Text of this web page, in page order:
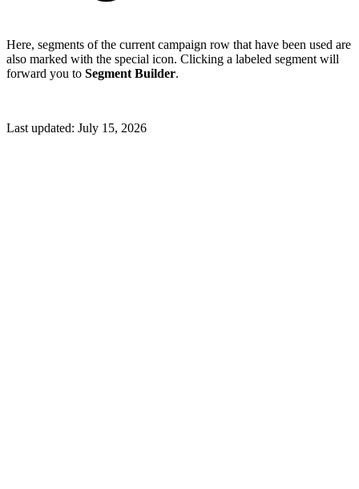
Here, segments of the current campaign row that have been used are
also marked with the special icon. Clicking a labeled segment will
forward you to Segment Builder.
Last updated: July 15, 2026